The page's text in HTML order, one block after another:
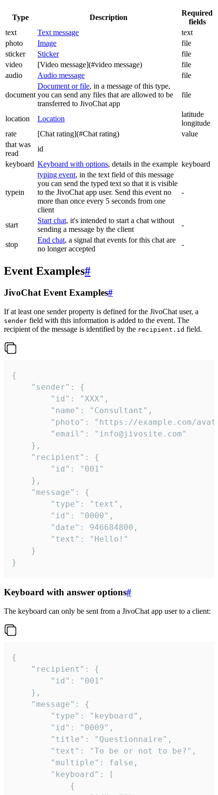
Type Description
Required
fields
text
Text message
text
photo
Image
file
sticker
Sticker
file
video
[Video message](#video message)
file
audio
Audio message file
document
Document or file, in a message of this type,
you can send any files that are allowed to be
transferred to JivoChat app
file
location Location
latitude
longitude
rate
[Chat rating](#Chat rating)
value
that was
read
id
keyboard Keyboard with options, details in the example keyboard
typein
typing event, in the text field of this message
you can send the typed text so that it is visible
to the JivoChat app user. Send this event no
more than once every 5 seconds from one
client
-
start
Start chat, it's intended to start a chat without
sending a message by the client
-
stop
End chat, a signal that events for this chat are
no longer accepted
-
Event Examples#
JivoChat Event Examples#
If at least one sender property is defined for the JivoChat user, a
sender field with this information is added to the event. The
recipient of the message is identified by the recipient.id field.
{
}
Keyboard with answer options#
The keyboard can only be sent from a JivoChat app user to a client:
{